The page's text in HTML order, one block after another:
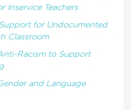
Inservice Teachers
for Undocumented
Classroom
Racism to Support
and Language